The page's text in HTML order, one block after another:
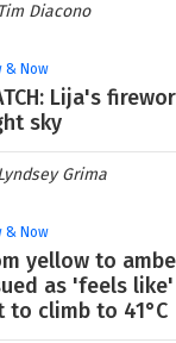
Tim Diacono
& Now
Lija's
sky
Grima
& Now
yellow to
as 'feels
to climb to 41°C